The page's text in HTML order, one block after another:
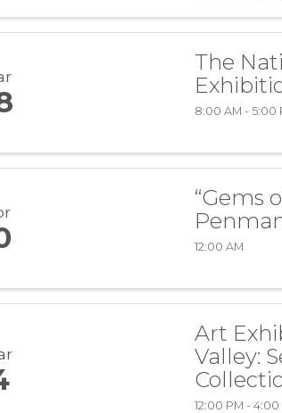
The
8:00 AM - 5:00
“Gems
12:00 AM
Art
Valley:
12:00 PM - 4:00